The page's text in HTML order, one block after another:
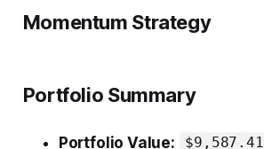
Momentum Strategy
Portfolio Summary
Portfolio Value: $9,587.41